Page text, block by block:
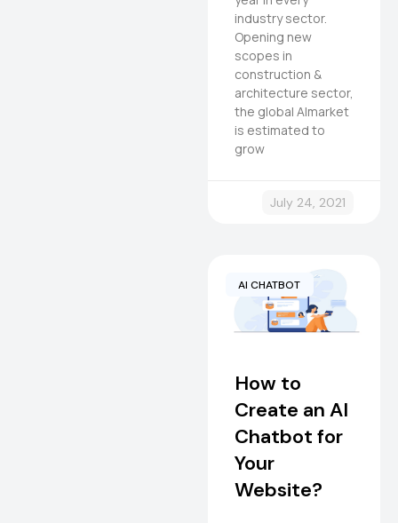
industry sector.
Opening new
scopes in
construction &
architecture sector,
the global AImarket
is estimated to
grow
July 24, 2021
AI CHATBOT
How to
Create an AI
Chatbot for
Your
Website?